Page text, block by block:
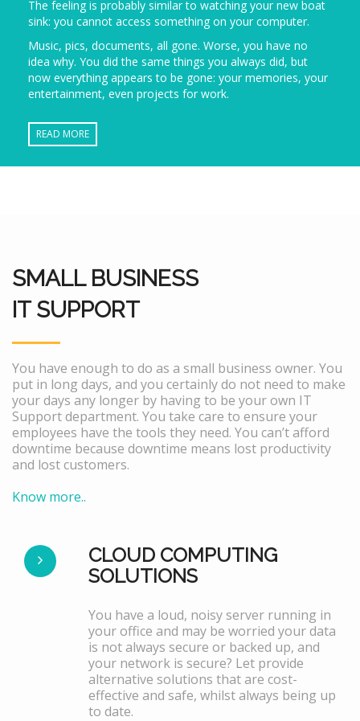
The feeling is probably similar to watching your new boat
sink: you cannot access something on your computer.
Music, pics, documents, all gone. Worse, you have no
idea why. You did the same things you always did, but
now everything appears to be gone: your memories, your
entertainment, even projects for work.
READ MORE
SMALL BUSINESS
IT SUPPORT
You have enough to do as a small business owner. You
put in long days, and you certainly do not need to make
your days any longer by having to be your own IT
Support department. You take care to ensure your
employees have the tools they need. You can’t afford
downtime because downtime means lost productivity
and lost customers.
Know more..
CLOUD COMPUTING
SOLUTIONS
You have a loud, noisy server running in
your office and may be worried your data
is not always secure or backed up, and
your network is secure? Let provide
alternative solutions that are cost-
effective and safe, whilst always being up
to date.